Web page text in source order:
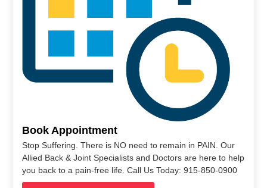
Book Appointment
Stop Suffering. There is NO need to remain in PAIN. Our
Allied Back & Joint Specialists and Doctors are here to help
you back to a pain-free life. Call Us Today: 915-850-0900